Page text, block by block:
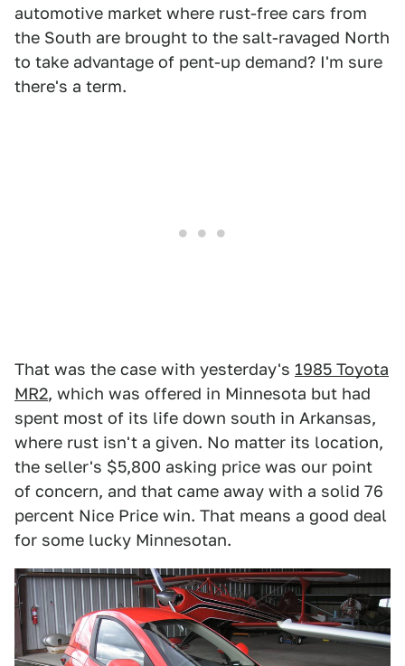
automotive market where rust-free cars from
the South are brought to the salt-ravaged North
to take advantage of pent-up demand? I'm sure
there's a term.
That was the case with yesterday's 1985 Toyota
MR2, which was offered in Minnesota but had
spent most of its life down south in Arkansas,
where rust isn't a given. No matter its location,
the seller's $5,800 asking price was our point
of concern, and that came away with a solid 76
percent Nice Price win. That means a good deal
for some lucky Minnesotan.